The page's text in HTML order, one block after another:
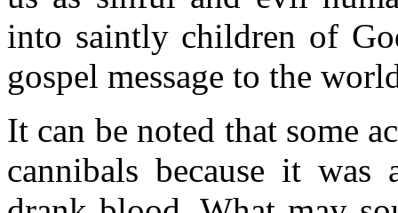
into saintly children of
gospel message to the
It can be noted that some
cannibals because it was